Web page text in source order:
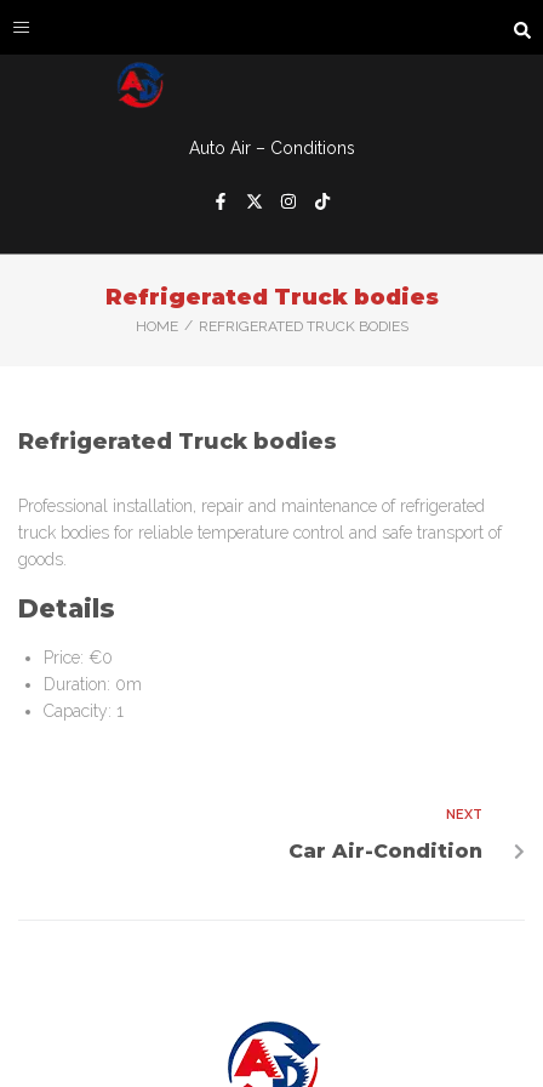
Auto Air – Conditions
Refrigerated Truck bodies
HOME / REFRIGERATED TRUCK BODIES
Refrigerated Truck bodies
Professional installation, repair and maintenance of refrigerated
truck bodies for reliable temperature control and safe transport of
goods.
Details
Price: €0
Duration: 0m
Capacity: 1
NEXT
Car Air-Condition